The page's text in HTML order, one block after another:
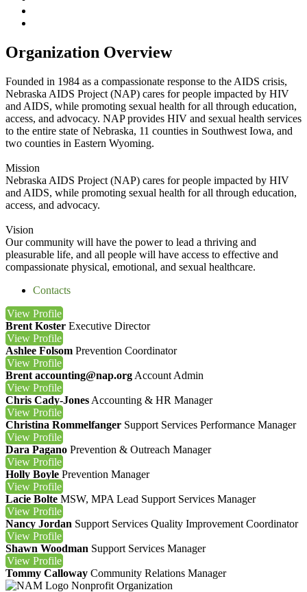
Organization Overview
Founded in 1984 as a compassionate response to the AIDS crisis,
Nebraska AIDS Project (NAP) cares for people impacted by HIV
and AIDS, while promoting sexual health for all through education,
access, and advocacy. NAP provides HIV and sexual health services
to the entire state of Nebraska, 11 counties in Southwest Iowa, and
two counties in Eastern Wyoming.
Mission
Nebraska AIDS Project (NAP) cares for people impacted by HIV
and AIDS, while promoting sexual health for all through education,
access, and advocacy.
Vision
Our community will have the power to lead a thriving and
pleasurable life, and all people will have access to effective and
compassionate physical, emotional, and sexual healthcare.
Contacts
View Profile
Brent Koster Executive Director
View Profile
Ashlee Folsom Prevention Coordinator
View Profile
Brent accounting@nap.org Account Admin
View Profile
Chris Cady-Jones Accounting & HR Manager
View Profile
Christina Rommelfanger Support Services Performance Manager
View Profile
Dara Pagano Prevention & Outreach Manager
View Profile
Holly Boyle Prevention Manager
View Profile
Lacie Bolte MSW, MPA Lead Support Services Manager
View Profile
Nancy Jordan Support Services Quality Improvement Coordinator
View Profile
Shawn Woodman Support Services Manager
View Profile
Tommy Calloway Community Relations Manager
Nonprofit Organization